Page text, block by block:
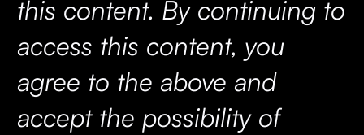
this content. By continuing to
access this content, you
agree to the above and
accept the possibility of